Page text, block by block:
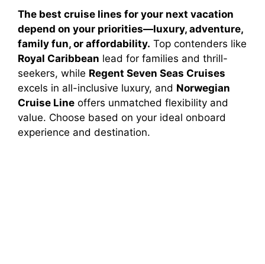
The best cruise lines for your next vacation
depend on your priorities—luxury, adventure,
family fun, or affordability. Top contenders like
Royal Caribbean lead for families and thrill-
seekers, while Regent Seven Seas Cruises
excels in all-inclusive luxury, and Norwegian
Cruise Line offers unmatched flexibility and
value. Choose based on your ideal onboard
experience and destination.